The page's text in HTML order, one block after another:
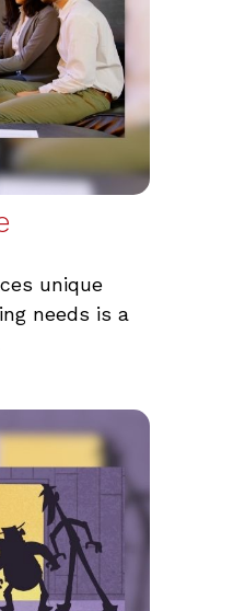
unique
needs is a